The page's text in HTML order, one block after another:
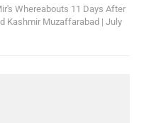
Whereabouts 11 Days After
Kashmir Muzaffarabad | July